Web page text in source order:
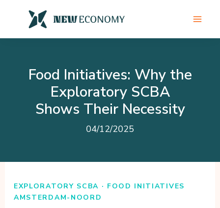
content
Food Initiatives: Why the
Exploratory SCBA
Shows Their Necessity
04/12/2025
EXPLORATORY SCBA · FOOD INITIATIVES
AMSTERDAM-NOORD